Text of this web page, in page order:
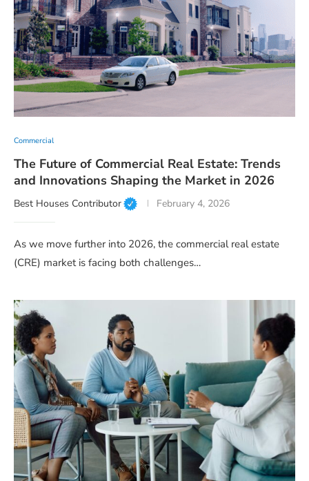
Commercial
The Future of Commercial Real Estate: Trends
and Innovations Shaping the Market in 2026
Best Houses Contributor February 4, 2026
As we move further into 2026, the commercial real estate
(CRE) market is facing both challenges…